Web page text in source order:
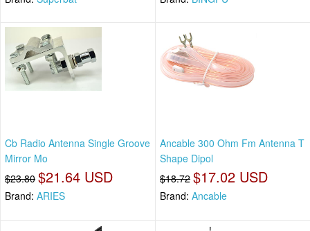
Cb Radio Antenna Single Groove
Mirror Mo
$23.80 $21.64 USD
Brand: ARIES
Ancable 300 Ohm Fm Antenna T
Shape Dipol
$18.72 $17.02 USD
Brand: Ancable